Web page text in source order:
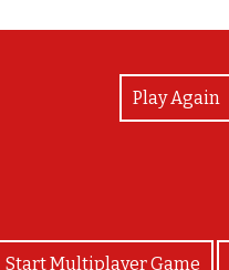
Play Again
Start Multiplayer Game